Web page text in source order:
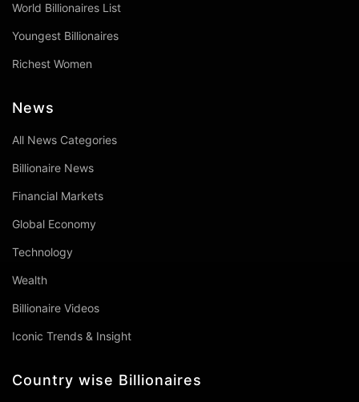
World Billionaires List
Youngest Billionaires
Richest Women
News
All News Categories
Billionaire News
Financial Markets
Global Economy
Technology
Wealth
Billionaire Videos
Iconic Trends & Insight
Country wise Billionaires